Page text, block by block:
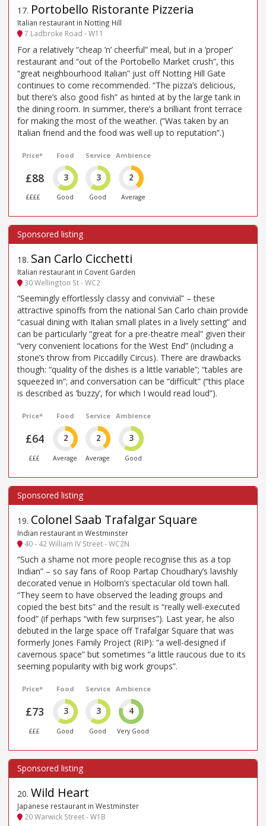
17. Portobello Ristorante Pizzeria
Italian restaurant in Notting Hill
7 Ladbroke Road - W11
For a relatively “cheap ’n’ cheerful” meal, but in a ‘proper’
restaurant and “out of the Portobello Market crush”, this
“great neighbourhood Italian” just off Notting Hill Gate
continues to come recommended. “The pizza’s delicious,
but there’s also good fish” as hinted at by the large tank in
the dining room. In summer, there’s a brilliant front terrace
for making the most of the weather. (“Was taken by an
Italian friend and the food was well up to reputation”.)
Price*
£88
££££
Food
3
Good
Service
3
Good
Ambience
2
Average
18. San Carlo Cicchetti
Italian restaurant in Covent Garden
30 Wellington St - WC2
“Seemingly effortlessly classy and convivial” – these
attractive spinoffs from the national San Carlo chain provide
“casual dining with Italian small plates in a lively setting” and
can be particularly “great for a pre-theatre meal” given their
“very convenient locations for the West End” (including a
stone’s throw from Piccadilly Circus). There are drawbacks
though: “quality of the dishes is a little variable”; “tables are
squeezed in”; and conversation can be “difficult” (“this place
is described as ’buzzy’, for which I would read loud”).
Price*
£64
£££
Food
2
Average
Service
2
Average
Ambience
3
Good
19. Colonel Saab Trafalgar Square
Indian restaurant in Westminster
40 - 42 William IV Street - WC2N
“Such a shame not more people recognise this as a top
Indian” – so say fans of Roop Partap Choudhary’s lavishly
decorated venue in Holborn’s spectacular old town hall.
“They seem to have observed the leading groups and
copied the best bits” and the result is “really well-executed
food” (if perhaps “with few surprises”). Last year, he also
debuted in the large space off Trafalgar Square that was
formerly Jones Family Project (RIP): “a well-designed if
cavernous space” but sometimes “a little raucous due to its
seeming popularity with big work groups”.
Price*
£73
£££
Food
3
Good
Service
3
Good
Ambience
4
Very Good
20. Wild Heart
Japanese restaurant in Westminster
20 Warwick Street - W1B